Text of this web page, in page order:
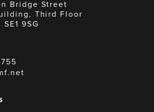
Bridge Street
Third Floor
9SG